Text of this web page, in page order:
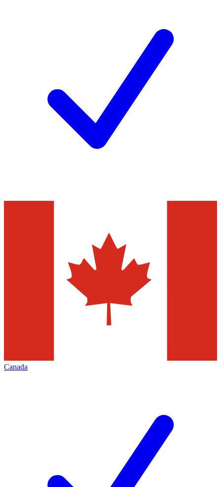
Canada